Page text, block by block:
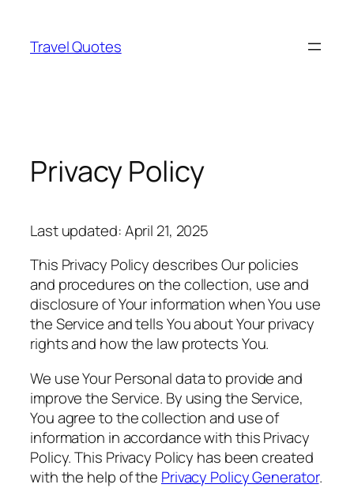
content
Travel Quotes
Privacy Policy
Last updated: April 21, 2025
This Privacy Policy describes Our policies
and procedures on the collection, use and
disclosure of Your information when You use
the Service and tells You about Your privacy
rights and how the law protects You.
We use Your Personal data to provide and
improve the Service. By using the Service,
You agree to the collection and use of
information in accordance with this Privacy
Policy. This Privacy Policy has been created
with the help of the Privacy Policy Generator.